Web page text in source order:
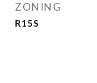
ZONING
R15S